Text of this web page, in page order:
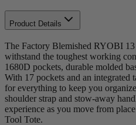
Product Details
The Factory Blemished RYOBI
withstand the toughest working
1680D pockets, durable molded
With 17 pockets and an integrated
for everything to keep you
shoulder strap and stow-away
experience as you move from
Tool Tote.